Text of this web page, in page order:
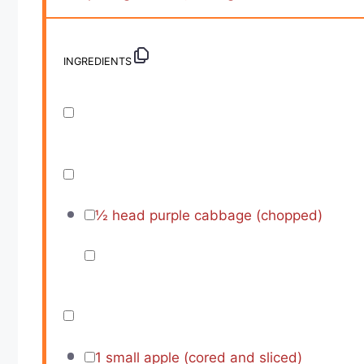
INGREDIENTS
½head purple cabbage (chopped)
1 small apple (cored and sliced)